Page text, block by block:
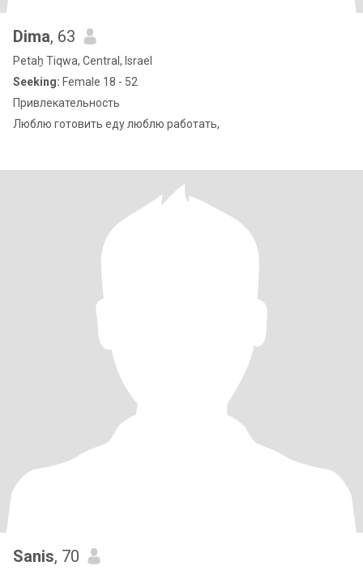
Dima, 63
Petaẖ Tiqwa, Central, Israel
Seeking: Female 18 - 52
Привлекательность
Люблю готовить еду люблю работать,
Sanis, 70